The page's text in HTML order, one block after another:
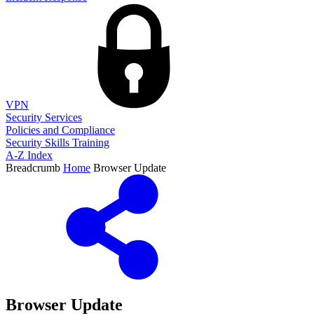
VPN
Security Services
Policies and Compliance
Security Skills Training
A-Z Index
Breadcrumb Home Browser Update
Browser Update